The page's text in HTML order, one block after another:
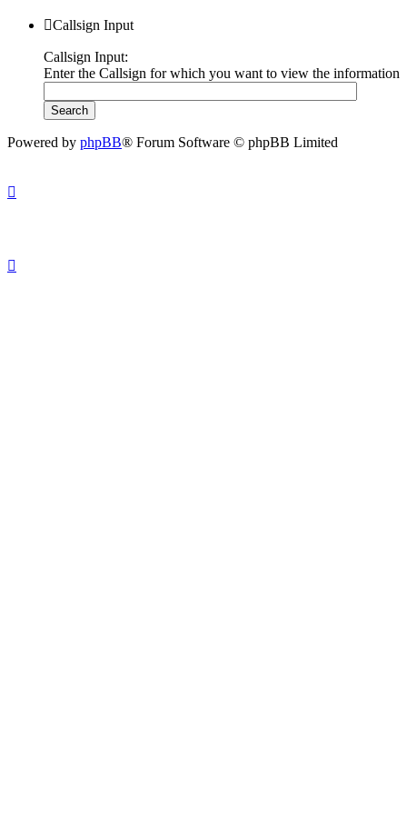
Callsign Input
Callsign Input:
Enter the Callsign for which you want to view the information
Powered by phpBB® Forum Software © phpBB Limited